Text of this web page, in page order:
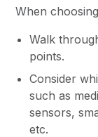
When
Walk
points.
Consider
such as
sensors,
etc.